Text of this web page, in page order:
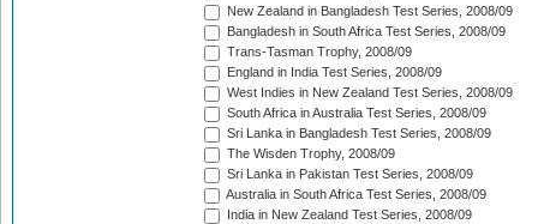
New Zealand in Bangladesh Test Series, 2008/09
Bangladesh in South Africa Test Series, 2008/09
Trans-Tasman Trophy, 2008/09
England in India Test Series, 2008/09
West Indies in New Zealand Test Series, 2008/09
South Africa in Australia Test Series, 2008/09
Sri Lanka in Bangladesh Test Series, 2008/09
The Wisden Trophy, 2008/09
Sri Lanka in Pakistan Test Series, 2008/09
Australia in South Africa Test Series, 2008/09
India in New Zealand Test Series, 2008/09